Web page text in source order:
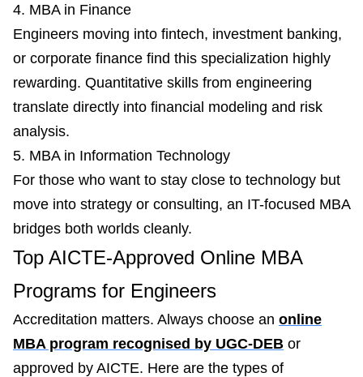
4. MBA in Finance
Engineers moving into fintech, investment banking,
or corporate finance find this specialization highly
rewarding. Quantitative skills from engineering
translate directly into financial modeling and risk
analysis.
5. MBA in Information Technology
For those who want to stay close to technology but
move into strategy or consulting, an IT-focused MBA
bridges both worlds cleanly.
Top AICTE-Approved Online MBA
Programs for Engineers
Accreditation matters. Always choose an online
MBA program recognised by UGC-DEB or
approved by AICTE. Here are the types of